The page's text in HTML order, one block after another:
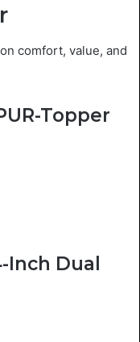
comfort, value, and
Topper
Inch Dual